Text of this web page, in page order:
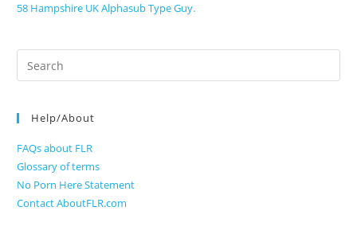
58 Hampshire UK Alphasub Type Guy.
Search
for:
Help/About
FAQs about FLR
Glossary of terms
No Porn Here Statement
Contact AboutFLR.com